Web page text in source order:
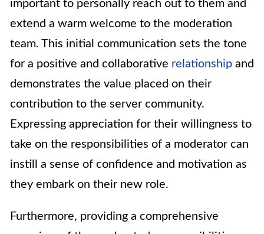
important to personally reach out to them and
extend a warm welcome to the moderation
team. This initial communication sets the tone
for a positive and collaborative relationship and
demonstrates the value placed on their
contribution to the server community.
Expressing appreciation for their willingness to
take on the responsibilities of a moderator can
instill a sense of confidence and motivation as
they embark on their new role.
Furthermore, providing a comprehensive